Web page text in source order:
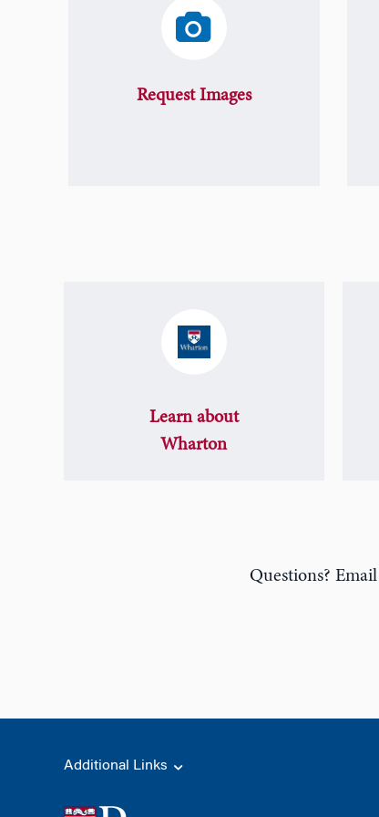
Request Images
Learn about
Wharton
Questions? Email
Additional Links